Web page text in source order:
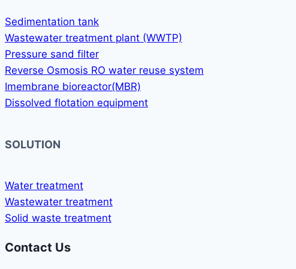
Sedimentation tank
Wastewater treatment plant (WWTP)
Pressure sand filter
Reverse Osmosis RO water reuse system
Imembrane bioreactor(MBR)
Dissolved flotation equipment
SOLUTION
Water treatment
Wastewater treatment
Solid waste treatment
Contact Us